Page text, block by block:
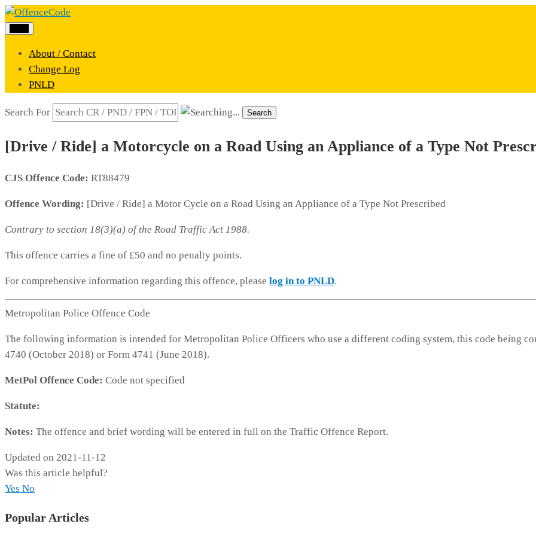
About / Contact
Change Log
PNLD
Search For Search
[Drive / Ride] a Motorcycle on a Road Using an Appliance of a Type Not
CJS Offence Code: RT88479
Offence Wording: [Drive / Ride] a Motor Cycle on a Road Using an Appliance of a Type Not Prescribed
Contrary to section 18(3)(a) of the Road Traffic Act 1988.
This offence carries a fine of £50 and no penalty points.
For comprehensive information regarding this offence, please log in to PNLD.
Metropolitan Police Offence Code
The following information is intended for Metropolitan Police Officers who use a different coding system, this code being
4740 (October 2018) or Form 4741 (June 2018).
MetPol Offence Code: Code not specified
Statute:
Notes: The offence and brief wording will be entered in full on the Traffic Offence Report.
Updated on 2021-11-12
Was this article helpful?
Yes No
Popular Articles